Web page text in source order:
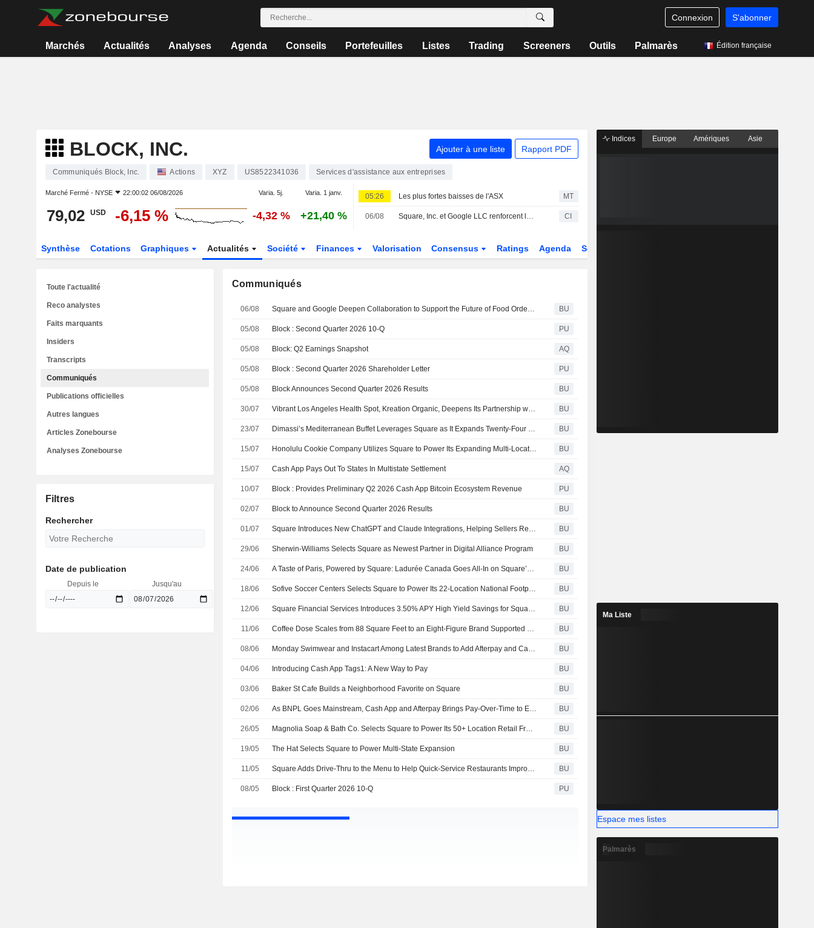
Connexion S'abonner
Marchés Actualités Analyses Agenda Conseils Portefeuilles Listes Trading Screeners Outils Palmarès Édition française
BLOCK, INC. Ajouter à une liste Rapport PDF
Communiqués Block, Inc. Actions XYZ US8522341036 Services d'assistance aux entreprises
Marché Fermé - NYSE 22:00:02 06/08/2026 Varia. 5j. Varia. 1 janv.
79,02 USD -6,15 % -4,32 % +21,40 %
05:26 Les plus fortes baisses de l'ASX MT
06/08 Square, Inc. et Google LLC renforcent leur collaboration pour soutenir l'avenir de la commande de repas CI
Synthèse Cotations Graphiques Actualités Société Finances Valorisation Consensus Ratings Agenda Secteur
Communiqués
06/08 Square and Google Deepen Collaboration to Support the Future of Food Ordering BU
05/08 Block : Second Quarter 2026 10-Q PU
05/08 Block: Q2 Earnings Snapshot AQ
05/08 Block : Second Quarter 2026 Shareholder Letter PU
05/08 Block Announces Second Quarter 2026 Results BU
30/07 Vibrant Los Angeles Health Spot, Kreation Organic, Deepens Its Partnership with Square Across Its 25-Location Footprint BU
23/07 Dimassi’s Mediterranean Buffet Leverages Square as It Expands Twenty-Four Location Portfolio BU
15/07 Honolulu Cookie Company Utilizes Square to Power Its Expanding Multi-Location Retail Operation BU
15/07 Cash App Pays Out To States In Multistate Settlement AQ
10/07 Block : Provides Preliminary Q2 2026 Cash App Bitcoin Ecosystem Revenue PU
02/07 Block to Announce Second Quarter 2026 Results BU
01/07 Square Introduces New ChatGPT and Claude Integrations, Helping Sellers Reach Customers Through AI-Powered Discovery BU
29/06 Sherwin-Williams Selects Square as Newest Partner in Digital Alliance Program BU
24/06 A Taste of Paris, Powered by Square: Ladurée Canada Goes All-In on Square’s Commerce Platform BU
18/06 Sofive Soccer Centers Selects Square to Power Its 22-Location National Footprint BU
12/06 Square Financial Services Introduces 3.50% APY High Yield Savings for Square Sellers, More Than 8 Times the National Average BU
11/06 Coffee Dose Scales from 88 Square Feet to an Eight-Figure Brand Supported by Square BU
08/06 Monday Swimwear and Instacart Among Latest Brands to Add Afterpay and Cash App Pay to Checkout This Summer BU
04/06 Introducing Cash App Tags1: A New Way to Pay BU
03/06 Baker St Cafe Builds a Neighborhood Favorite on Square BU
02/06 As BNPL Goes Mainstream, Cash App and Afterpay Brings Pay-Over-Time to Every Purchase, Where Visa is Accepted BU
26/05 Magnolia Soap & Bath Co. Selects Square to Power Its 50+ Location Retail Franchise BU
19/05 The Hat Selects Square to Power Multi-State Expansion BU
11/05 Square Adds Drive-Thru to the Menu to Help Quick-Service Restaurants Improve Speed and Efficiency BU
08/05 Block : First Quarter 2026 10-Q PU
Toute l'actualité
Reco analystes
Faits marquants
Insiders
Transcripts
Communiqués
Publications officielles
Autres langues
Articles Zonebourse
Analyses Zonebourse
Filtres
Rechercher
Date de publication
Depuis le Jusqu'au
Indices Europe Amériques Asie
Ma Liste
Espace mes listes
Palmarès